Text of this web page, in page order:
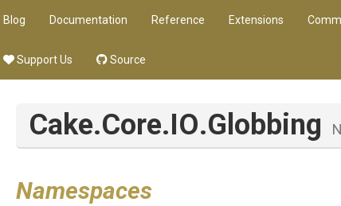
Blog Documentation Reference Extensions
Support Us Source
Cake.Core.IO.Globbing
Namespaces